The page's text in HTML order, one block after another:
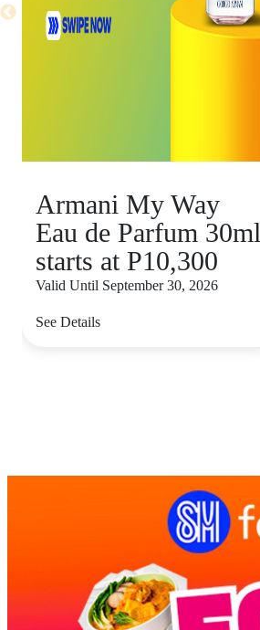
Armani My Way
Eau de Parfum 30ml
starts at P10,300
Valid Until September 30, 2026
See Details